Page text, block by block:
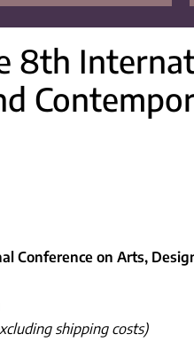
8th
Conference on Arts,
shipping costs)